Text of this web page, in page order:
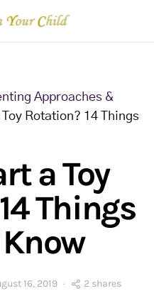
Approaches &
Rotation? 14 Things
a Toy
Things
16, 2019 2 shares